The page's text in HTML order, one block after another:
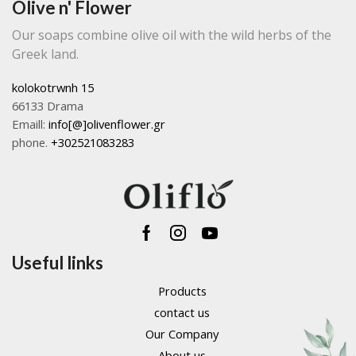
page
Olive n' Flower
Our soaps combine olive oil with the wild herbs of the
Greek land.
kolokotrwnh 15
66133 Drama
Emaill: info[@]olivenflower.gr
phone. +302521083283
Facebook
Instagram
Youtube
Useful links
Products
contact us
Our Company